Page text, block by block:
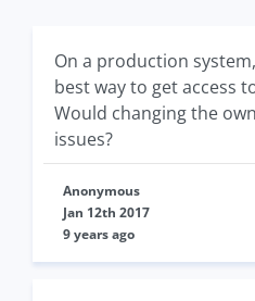
On a production
best way to get access
Would changing the
issues?
Anonymous
Jan 12th 2017
9 years ago